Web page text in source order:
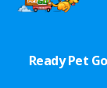
Ready Pet Go